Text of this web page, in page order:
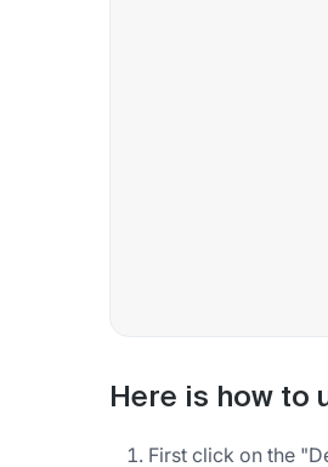
Here is how to
First click on the